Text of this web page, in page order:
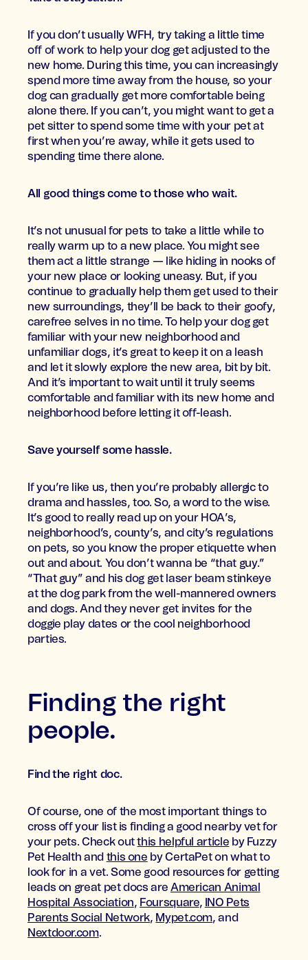
If you don’t usually WFH, try taking a little time
off of work to help your dog get adjusted to the
new home. During this time, you can increasingly
spend more time away from the house, so your
dog can gradually get more comfortable being
alone there. If you can’t, you might want to get a
pet sitter to spend some time with your pet at
first when you’re away, while it gets used to
spending time there alone.
All good things come to those who wait.
It’s not unusual for pets to take a little while to
really warm up to a new place. You might see
them act a little strange — like hiding in nooks of
your new place or looking uneasy. But, if you
continue to gradually help them get used to their
new surroundings, they’ll be back to their goofy,
carefree selves in no time. To help your dog get
familiar with your new neighborhood and
unfamiliar dogs, it’s great to keep it on a leash
and let it slowly explore the new area, bit by bit.
And it’s important to wait until it truly seems
comfortable and familiar with its new home and
neighborhood before letting it off-leash.
Save yourself some hassle.
If you’re like us, then you’re probably allergic to
drama and hassles, too. So, a word to the wise.
It’s good to really read up on your HOA’s,
neighborhood’s, county’s, and city’s regulations
on pets, so you know the proper etiquette when
out and about. You don’t wanna be “that guy.”
“That guy” and his dog get laser beam stinkeye
at the dog park from the well-mannered owners
and dogs. And they never get invites for the
doggie play dates or the cool neighborhood
parties.
Finding the right
people.
Find the right doc.
Of course, one of the most important things to
cross off your list is finding a good nearby vet for
your pets. Check outthis helpful article by Fuzzy
Pet Health and this one by CertaPet on what to
look for in a vet. Some good resources for getting
leads on great pet docs are American Animal
Hospital Association, Foursquare, INO Pets
Parents Social Network, Mypet.com, and
Nextdoor.com.